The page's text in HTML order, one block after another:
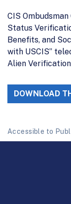
CIS
Status
Benefits, and
with USCIS”
Alien
DOWNLOAD
Accessible to